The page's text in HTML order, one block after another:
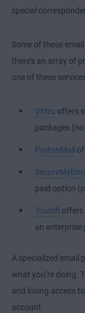
special
Some of these
there’s an array of
one of these
Virtru offers
packages
ProtonMail
paid option
Trustifi offers
an enterprise
A specialized email
what you’re doing.
and losing access
account.